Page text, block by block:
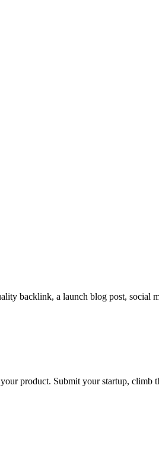
backlink, a launch blog post, social
product. Submit your startup, climb